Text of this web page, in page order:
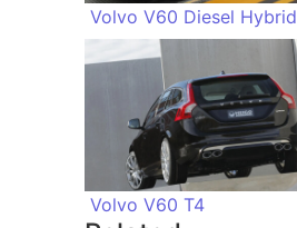
Volvo V60 Diesel Hybrid
Volvo V60 T4